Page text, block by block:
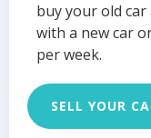
buy your old
with a new car
per week.
SELL YOUR